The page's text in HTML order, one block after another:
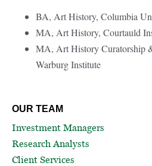
BA, Art History, Columbia
MA, Art History, Courtauld
MA, Art History Curatorship
Warburg Institute
OUR TEAM
Investment Managers
Research Analysts
Client Services